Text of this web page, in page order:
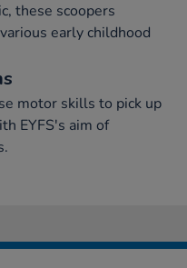
these scoopers
early childhood
motor skills to pick up
EYFS's aim of